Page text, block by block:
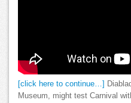
[click here to continue…]
Museum, might test Carnival